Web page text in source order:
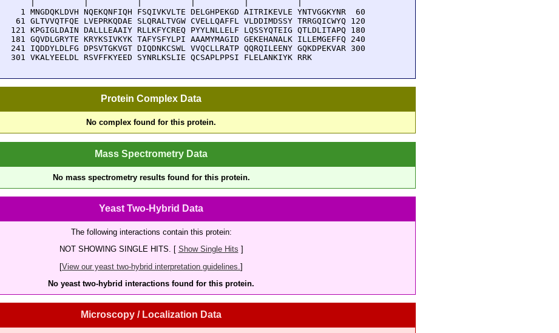
    1 MNGDQKLDVH NQEKQNFIQH FSQIVKVLTE DELGHPEKGD AITRIKEVLE YNTVGGKYNR  60
   61 GLTVVQTFQE LVEPRKQDAE SLQRALTVGW CVELLQAFFL VLDDIMDSSY TRRGQICWYQ 120
  121 KPGIGLDAIN DALLLEAAIY RLLKFYCREQ PYYLNLLELF LQSSYQTEIG QTLDLITAPQ 180
  181 GQVDLGRYTE KRYKSIVKYK TAFYSFYLPI AAAMYMAGID GEKEHANALK ILLEMGEFFQ 240
  241 IQDDYLDLFG DPSVTGKVGT DIQDNKCSWL VVQCLLRATP QQRQILEENY GQKDPEKVAR 300
  301 VKALYEELDL RSVFFKYEED SYNRLKSLIE QCSAPLPPSI FLELANKIYK RRK
Protein Complex Data
No complex found for this protein.
Mass Spectrometry Data
No mass spectrometry results found for this protein.
Yeast Two-Hybrid Data
The following interactions contain this protein:
NOT SHOWING SINGLE HITS. [ Show Single Hits ]
[View our yeast two-hybrid interpretation guidelines. ]
No yeast two-hybrid interactions found for this protein.
Microscopy / Localization Data